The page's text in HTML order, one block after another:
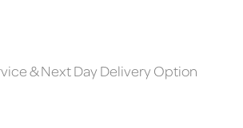
& Next Day Delivery Option